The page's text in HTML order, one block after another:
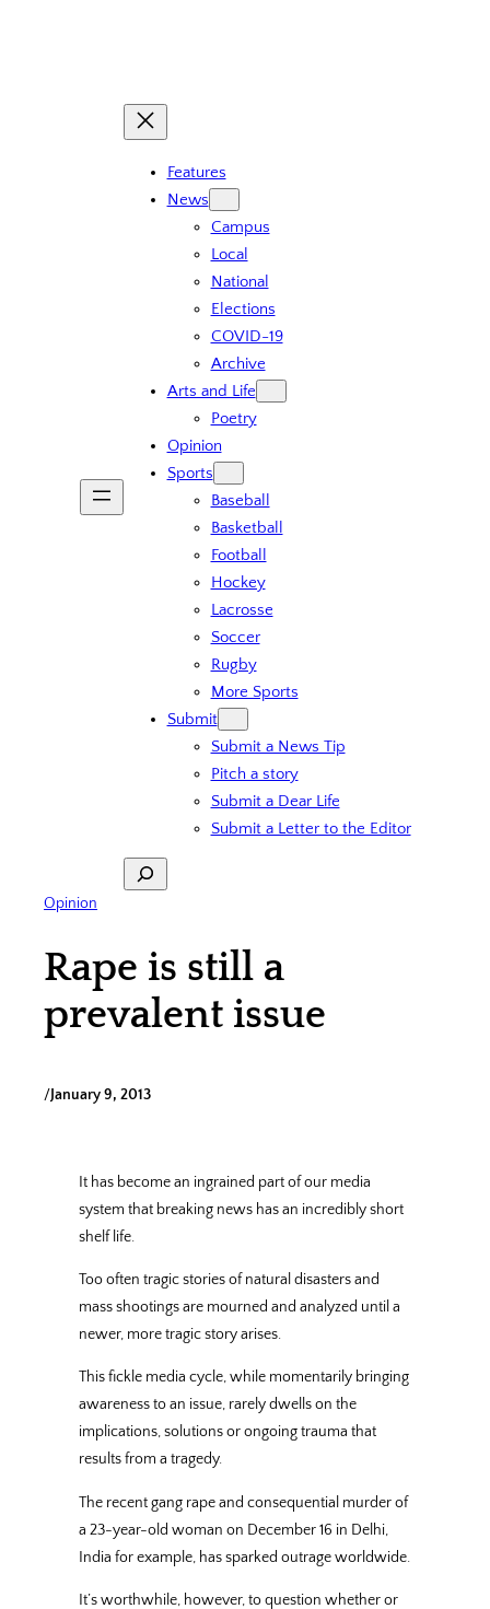
Features
News
Campus
Local
National
Elections
COVID-19
Archive
Arts and Life
Poetry
Opinion
Sports
Baseball
Basketball
Football
Hockey
Lacrosse
Soccer
Rugby
More Sports
Submit
Submit a News Tip
Pitch a story
Submit a Dear Life
Submit a Letter to the Editor
Search
Opinion
Rape is still a
prevalent issue
/January 9, 2013
It has become an ingrained part of our media
system that breaking news has an incredibly short
shelf life.
Too often tragic stories of natural disasters and
mass shootings are mourned and analyzed until a
newer, more tragic story arises.
This fickle media cycle, while momentarily bringing
awareness to an issue, rarely dwells on the
implications, solutions or ongoing trauma that
results from a tragedy.
The recent gang rape and consequential murder of
a 23-year-old woman on December 16 in Delhi,
India for example, has sparked outrage worldwide.
It’s worthwhile, however, to question whether or